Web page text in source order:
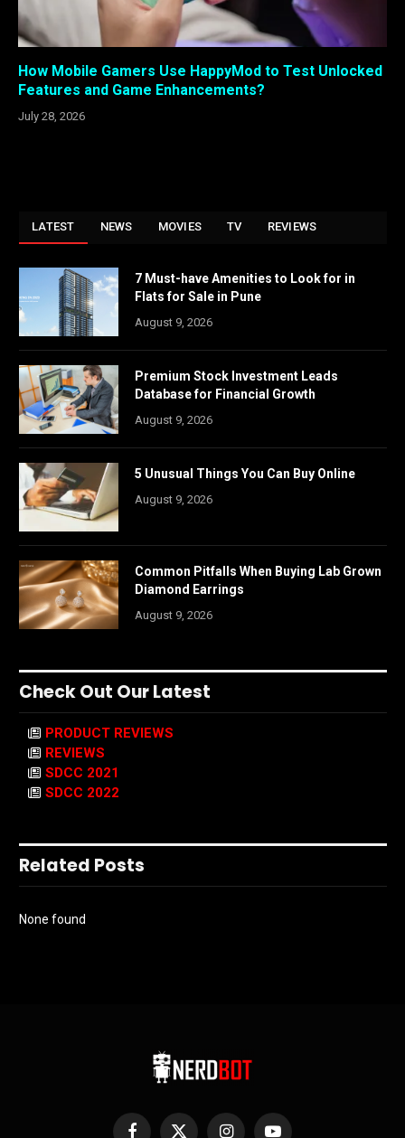
How Mobile Gamers Use HappyMod to Test Unlocked
Features and Game Enhancements?
July 28, 2026
LATEST NEWS MOVIES TV REVIEWS
7 Must-have Amenities to Look for in
Flats for Sale in Pune
August 9, 2026
Premium Stock Investment Leads
Database for Financial Growth
August 9, 2026
5 Unusual Things You Can Buy Online
August 9, 2026
Common Pitfalls When Buying Lab Grown
Diamond Earrings
August 9, 2026
Check Out Our Latest
PRODUCT REVIEWS
REVIEWS
SDCC 2021
SDCC 2022
Related Posts
None found